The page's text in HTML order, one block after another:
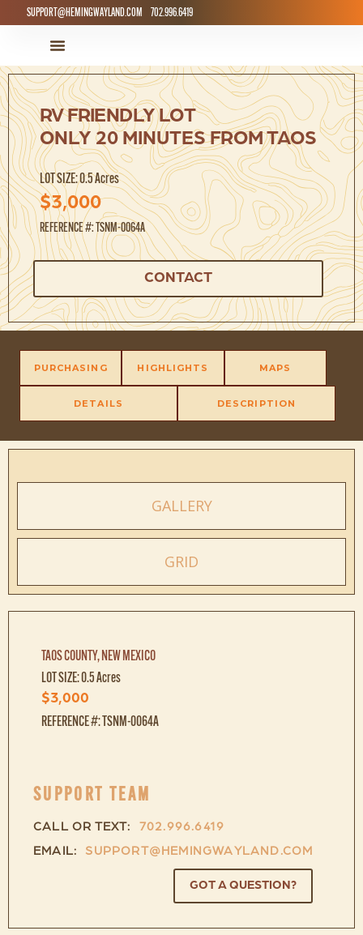
SUPPORT@HEMINGWAYLAND.COM 702.996.6419
RV FRIENDLY LOT
ONLY 20 MINUTES FROM TAOS
LOT SIZE: 0.5 Acres
$3,000
REFERENCE #: TSNM-0064A
CONTACT
PURCHASING HIGHLIGHTS MAPS
DETAILS DESCRIPTION
GALLERY
GRID
TAOS COUNTY, NEW MEXICO
LOT SIZE: 0.5 Acres
$3,000
REFERENCE #: TSNM-0064A
SUPPORT TEAM
CALL OR TEXT:
702.996.6419
EMAIL:
SUPPORT@HEMINGWAYLAND.COM
GOT A QUESTION?